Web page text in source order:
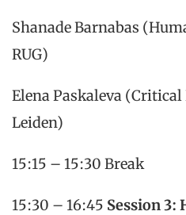
Shanade Barnabas
RUG)
Elena Paskaleva
Leiden)
15:15 – 15:30 Break
15:30 – 16:45 Session 3: